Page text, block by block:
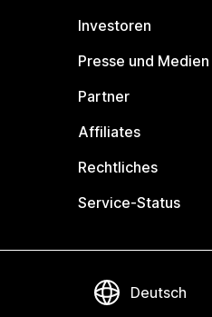
Investoren
Presse und Medien
Partner
Affiliates
Rechtliches
Service-Status